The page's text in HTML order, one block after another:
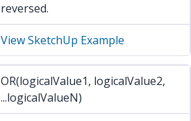
reversed.
View SketchUp Example
OR(logicalValue1, logicalValue2,
...logicalValueN)